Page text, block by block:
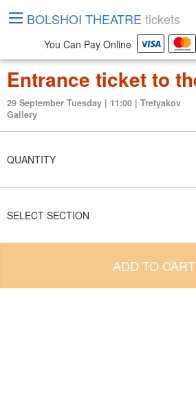
29 September Tuesday | 11:00 | Tretyakov
Gallery
QUANTITY
SELECT SECTION
ADD TO CART
BOLSHOI THEATRE tickets
You Can Pay Online